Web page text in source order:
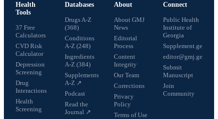
Health
Tools
37 Free
Calculators
CVD Risk
Calculator
Depression
Screening
Drug
Interactions
Health
Screening
Databases
Drugs A-Z
(368)
Conditions
A-Z (248)
Ingredients
A-Z (384)
Supplements
A-Z ↗
Podcast
Read the
Journal ↗
About
About GMJ
News
Editorial
Process
Content
Integrity
Our Team
Corrections
Privacy
Policy
Terms of Use
Connect
Public Health
Institute of
Georgia
Supplement.ge
editor@gmj.ge
Submit
Manuscript
Join
Community